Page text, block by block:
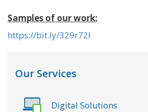
Samples of our work:
https://bit.ly/329r72l
Our Services
Digital Solutions